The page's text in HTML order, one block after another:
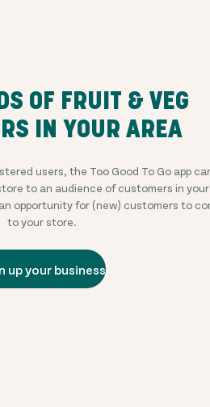
OF FRUIT & VEG
IN YOUR AREA
users, the Too Good To Go app
to an audience of customers in your
opportunity for (new) customers to
to your store.
up your business